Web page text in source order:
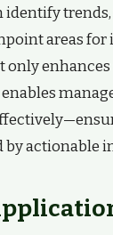
identify
areas
only
by actionable